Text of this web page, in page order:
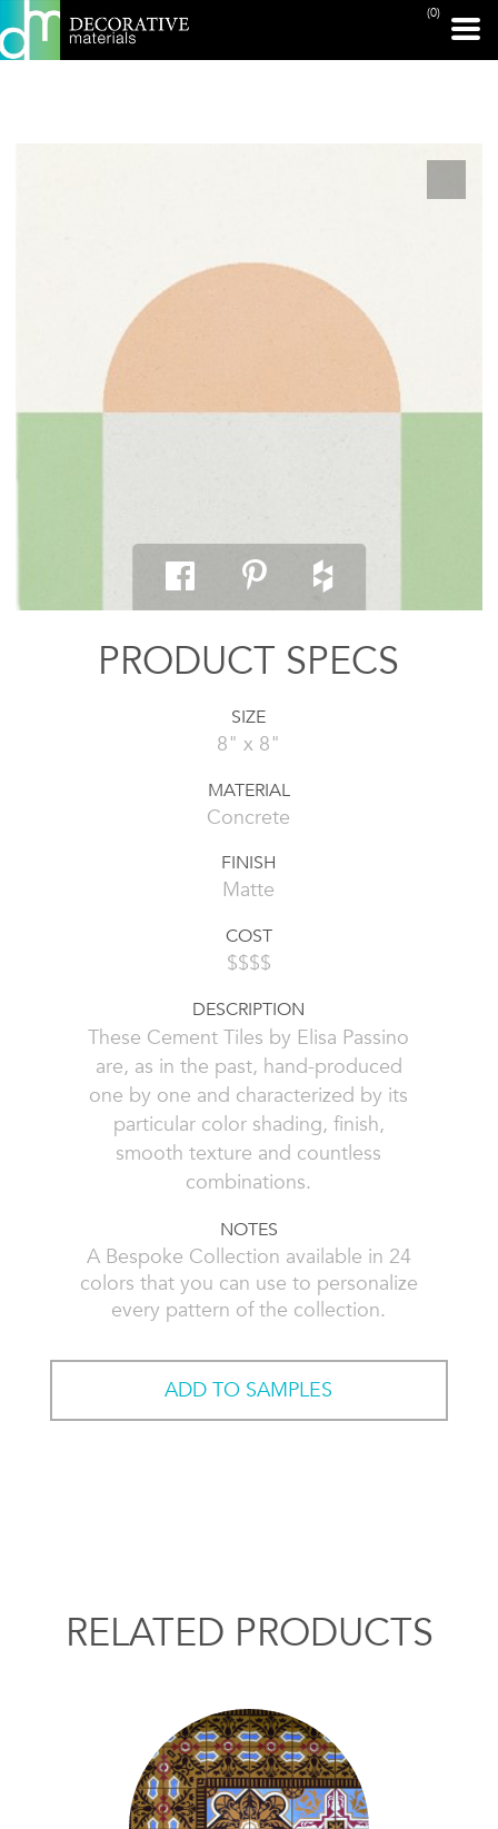
(0)
PRINT PAGE
PRODUCT SPECS
SIZE
8" x 8"
MATERIAL
Concrete
FINISH
Matte
COST
$$$$
DESCRIPTION
These Cement Tiles by Elisa Passino
are, as in the past, hand-produced
one by one and characterized by its
particular color shading, finish,
smooth texture and countless
combinations.
NOTES
A Bespoke Collection available in 24
colors that you can use to personalize
every pattern of the collection.
ADD TO SAMPLES
RELATED PRODUCTS